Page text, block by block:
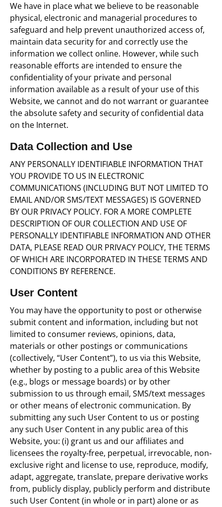
We have in place what we believe to be reasonable
physical, electronic and managerial procedures to
safeguard and help prevent unauthorized access of,
maintain data security for and correctly use the
information we collect online. However, while such
reasonable efforts are intended to ensure the
confidentiality of your private and personal
information available as a result of your use of this
Website, we cannot and do not warrant or guarantee
the absolute safety and security of confidential data
on the Internet.
Data Collection and Use
ANY PERSONALLY IDENTIFIABLE INFORMATION THAT
YOU PROVIDE TO US IN ELECTRONIC
COMMUNICATIONS (INCLUDING BUT NOT LIMITED TO
EMAIL AND/OR SMS/TEXT MESSAGES) IS GOVERNED
BY OUR PRIVACY POLICY. FOR A MORE COMPLETE
DESCRIPTION OF OUR COLLECTION AND USE OF
PERSONALLY IDENTIFIABLE INFORMATION AND OTHER
DATA, PLEASE READ OUR PRIVACY POLICY, THE TERMS
OF WHICH ARE INCORPORATED IN THESE TERMS AND
CONDITIONS BY REFERENCE.
User Content
You may have the opportunity to post or otherwise
submit content and information, including but not
limited to consumer reviews, opinions, data,
materials or other postings or communications
(collectively, “User Content”), to us via this Website,
whether by posting to a public area of this Website
(e.g., blogs or message boards) or by other
submission to us through email, SMS/text messages
or other means of electronic communication. By
submitting any such User Content to us or posting
any such User Content in any public area of this
Website, you: (i) grant us and our affiliates and
licensees the royalty‐free, perpetual, irrevocable, non‐
exclusive right and license to use, reproduce, modify,
adapt, aggregate, translate, prepare derivative works
from, publicly display, publicly perform and distribute
such User Content (in whole or in part) alone or as